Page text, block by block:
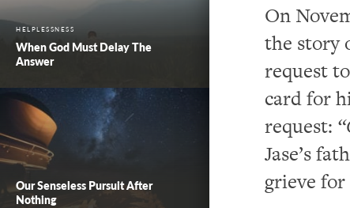
HELPLESSNESS
When God Must Delay The
Answer
Our Senseless Pursuit After
Nothing
On
the story
request
card for
request:
Jase’s
grieve